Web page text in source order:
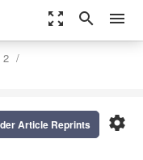
zoom_out_map search menu
2
settings
Article Reprints